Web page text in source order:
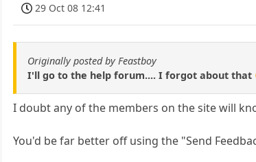
29 Oct 08 12:41
Originally posted by Feastboy
I'll go to the help forum.... I forgot about that
I doubt any of the members on the site will
You'd be far better off using the "Send